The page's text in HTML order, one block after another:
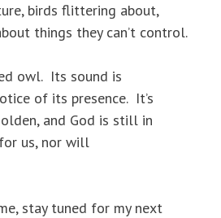
birds flittering about,
things they can’t control.
owl. Its sound is
of its presence. It’s
and God is still in
us, nor will
stay tuned for my next